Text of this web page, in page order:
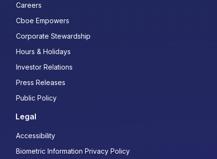
Careers
Cboe Empowers
Corporate Stewardship
Hours & Holidays
Investor Relations
Press Releases
Public Policy
Legal
Accessibility
Biometric Information Privacy Policy